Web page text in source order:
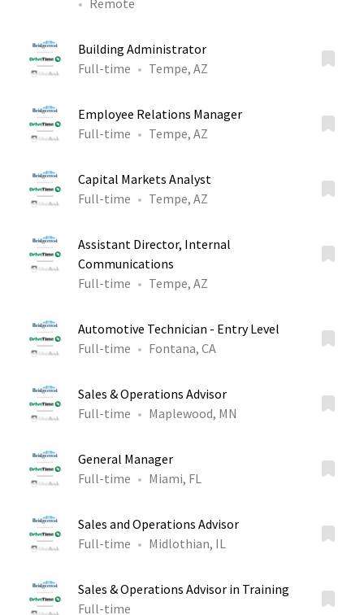
Remote
Building Administrator
Full-time
Tempe, AZ
Employee Relations Manager
Full-time
Tempe, AZ
Capital Markets Analyst
Full-time
Tempe, AZ
Assistant Director, Internal
Communications
Full-time
Tempe, AZ
Automotive Technician - Entry Level
Full-time
Fontana, CA
Sales & Operations Advisor
Full-time
Maplewood, MN
General Manager
Full-time
Miami, FL
Sales and Operations Advisor
Full-time
Midlothian, IL
Sales & Operations Advisor in Training
Full-time